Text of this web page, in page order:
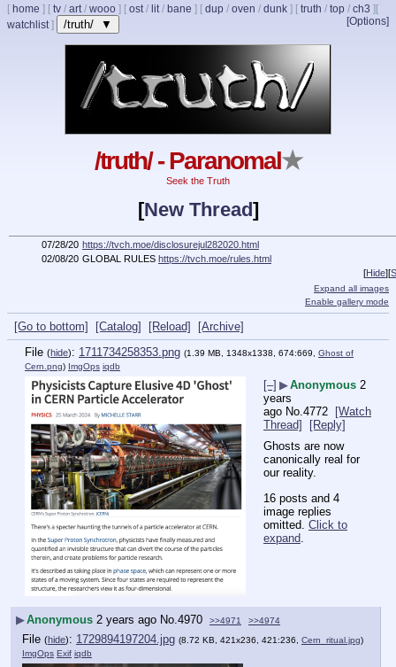
[ home ] [ tv / art/ wooo ] [ ost/ lit/ bane ] [ dup / oven / dunk ] [ truth / top / ch3 ]
[Options]
[
watchlist] /truth/ ▼
/truth/ - Paranomal★
Seek the Truth
[New Thread]
07/28/20 https://tvch.moe/disclosurejul282020.html
02/08/20 GLOBAL RULES https://tvch.moe/rules.html
[Hide][
Expand all images
Enable gallery mode
[Go to bottom] [Catalog] [Reload]
[Archive]
File (hide): 1711734258353.png (1.39 MB, 1348x1338, 674:669, Ghost of
Cern.png) ImgOps iqdb
[–] ▶Anonymous 2
years
ago No. 4772
[Watch
Thread]
[Reply]
Ghosts are now
canonically real for
our reality.
16 posts and 4
image replies
omitted. Click to
expand
▶Anonymous 2 years ago No. 4970 >>4971 >>4974
File (hide): 1729894197204.jpg (8.72 KB, 421x236, 421:236, Cern_ritual.jpg)
ImgOps Exif iqdb